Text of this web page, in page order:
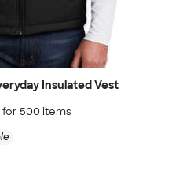
Insulated Vest
500 items